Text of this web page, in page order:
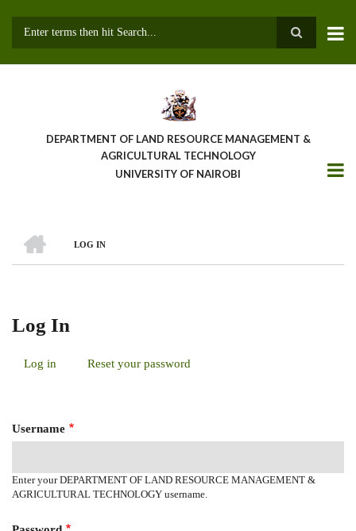
DEPARTMENT OF LAND RESOURCE MANAGEMENT &
AGRICULTURAL TECHNOLOGY
UNIVERSITY OF NAIROBI
Breadcrumb
LOG IN
Log In
Log in (activeReset your password
Username
Enter your DEPARTMENT OF LAND RESOURCE MANAGEMENT &
AGRICULTURAL TECHNOLOGY username.